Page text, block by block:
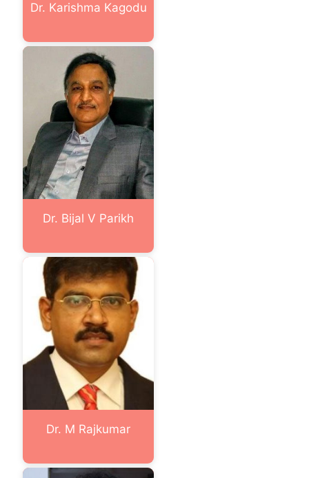
Dr. Karishma Kagodu
Dr. Bijal V Parikh
Dr. M Rajkumar